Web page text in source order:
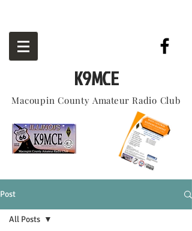
K9MCE
Macoupin CountyAmateur Radio Club
Post
All Posts